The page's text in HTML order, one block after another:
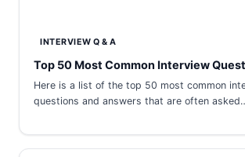
INTERVIEW Q & A
Top 50 Most Common Interview
Here is a list of the top 50 most common
questions and answers that are often